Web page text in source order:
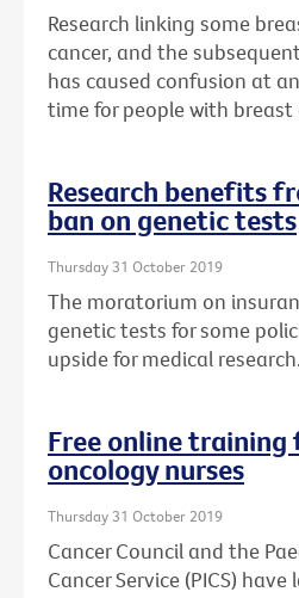
Research linking some
cancer, and the
has caused confusion at
time for people with breast
Research benefits
ban on genetic tests
Thursday 31 October 2019
The moratorium on
genetic tests for some
upside for medical research.
Free online
oncology nurses
Thursday 31 October 2019
Cancer Council and the
Cancer Service (PICS)